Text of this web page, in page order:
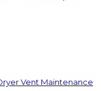
Vent Maintenance